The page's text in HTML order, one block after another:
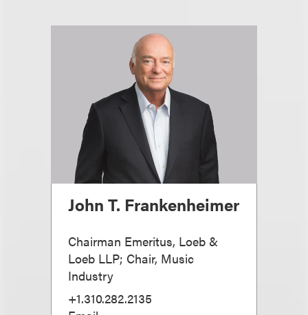
John T. Frankenheimer
Chairman Emeritus, Loeb &
Loeb LLP; Chair, Music
Industry
+1.310.282.2135